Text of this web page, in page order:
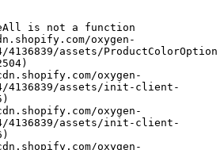
is not a function
4136839/assets/ProductColorOption
4136839/assets/init-client-
4136839/assets/init-client-